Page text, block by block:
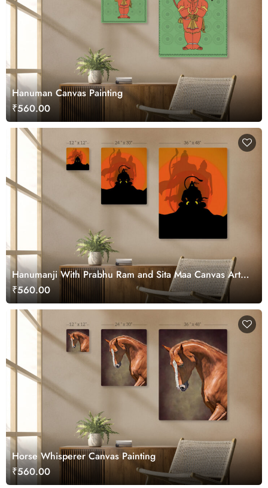
Hanuman Canvas Painting
₹560.00
Hanumanji With Prabhu Ram and Sita Maa Canvas Art
for Wall
₹560.00
Horse Whisperer Canvas Painting
₹560.00